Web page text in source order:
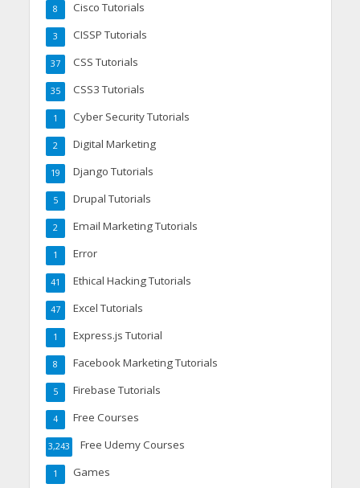
Cisco Tutorials
8
CISSP Tutorials
3
CSS Tutorials
37
CSS3 Tutorials
35
Cyber Security Tutorials
1
Digital Marketing
2
Django Tutorials
19
Drupal Tutorials
5
Email Marketing Tutorials
2
Error
1
Ethical Hacking Tutorials
41
Excel Tutorials
47
Express.js Tutorial
1
Facebook Marketing Tutorials
8
Firebase Tutorials
5
Free Courses
4
Free Udemy Courses
3,243
Games
1